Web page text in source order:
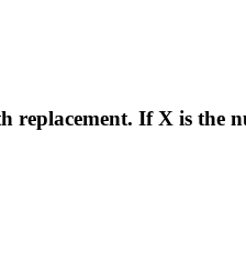
replacement. If X is the